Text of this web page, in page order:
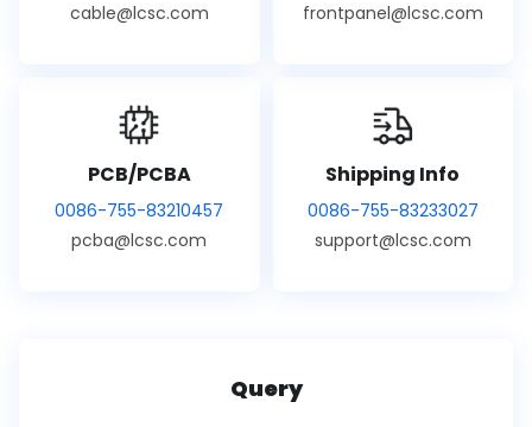
cable@lcsc.com
frontpanel@lcsc.com
PCB/PCBA
0086-755-83210457
pcba@lcsc.com
Shipping Info
0086-755-83233027
support@lcsc.com
Query